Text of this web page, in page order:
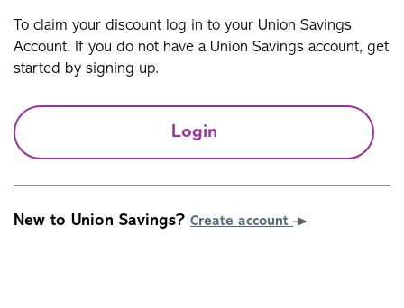
To claim your discount log in to your Union Savings
Account. If you do not have a Union Savings account, get
started by signing up.
Login
New to Union Savings? Create account